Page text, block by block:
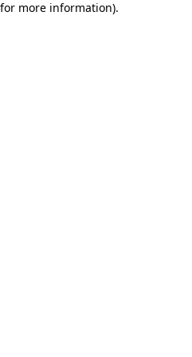
more information).